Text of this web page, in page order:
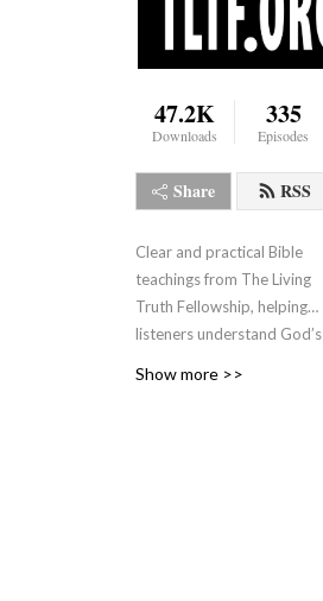
47.2K
Downloads
335
Episodes
Share RSS
Clear and practical Bible
teachings from The Living
Truth Fellowship, helping
listeners understand God’s
Show more >>